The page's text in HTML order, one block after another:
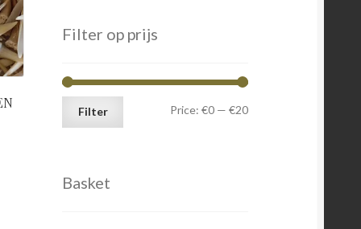
Filter op prijs
Min
Max
Filter Price: €0— €20
Basket